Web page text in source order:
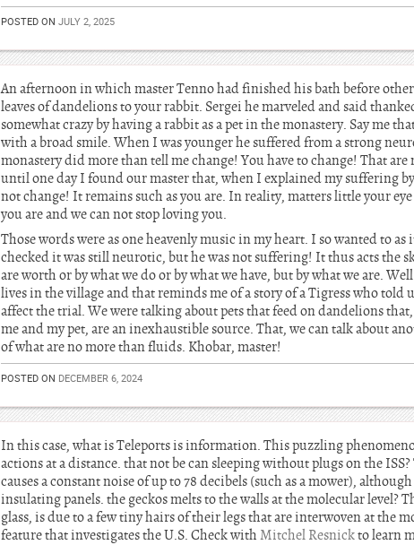
POSTED ON JULY 2, 2025
An afternoon in which master Tenno had finished his bath before
leaves of dandelions to your rabbit. Sergei he marveled and said
somewhat crazy by having a rabbit as a pet in the monastery. Say me
with a broad smile. When I was younger he suffered from a strong
monastery did more than tell me change! You have to change! That
until one day I found our master that, when I explained my suffering
not change! It remains such as you are. In reality, matters little your
you are and we can not stop loving you.
Those words were as one heavenly music in my heart. I so wanted to
checked it was still neurotic, but he was not suffering! It thus acts the
are worth or by what we do or by what we have, but by what we are.
lives in the village and that reminds me of a story of a Tigress who told
affect the trial. We were talking about pets that feed on dandelions
me and my pet, are an inexhaustible source. That, we can talk about
of what are no more than fluids. Khobar, master!
POSTED ON DECEMBER 6, 2024
In this case, what is Teleports is information. This puzzling
actions at a distance. that not be can sleeping without plugs on the
causes a constant noise of up to 78 decibels (such as a mower),
insulating panels. the geckos melts to the walls at the molecular level?
glass, is due to a few tiny hairs of their legs that are interwoven at the
feature that investigates the U.S. Check with Mitchel Resnickto learn